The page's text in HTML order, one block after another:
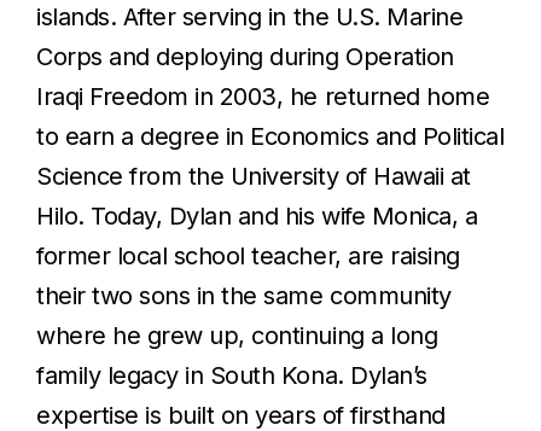
islands. After serving in the U.S. Marine
Corps and deploying during Operation
Iraqi Freedom in 2003, he returned home
to earn a degree in Economics and Political
Science from the University of Hawaii at
Hilo. Today, Dylan and his wife Monica, a
former local school teacher, are raising
their two sons in the same community
where he grew up, continuing a long
family legacy in South Kona. Dylan’s
expertise is built on years of firsthand